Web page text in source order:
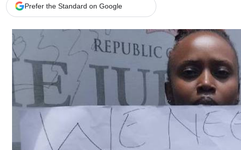
E-Paper
Branding Voice
The Nairobian
News
Scandals
Gossip
Sports
Prefer the Standard on Google